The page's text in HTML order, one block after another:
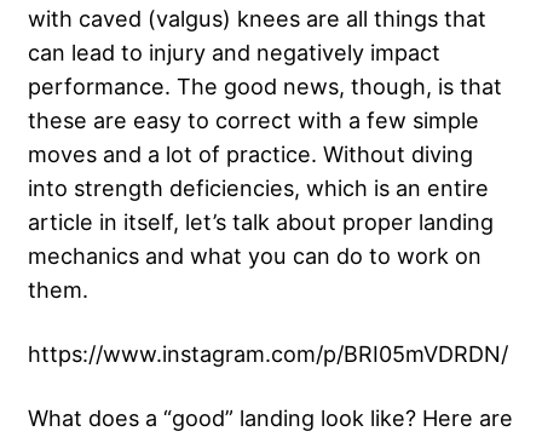
with caved (valgus) knees are all things that
can lead to injury and negatively impact
performance. The good news, though, is that
these are easy to correct with a few simple
moves and a lot of practice. Without diving
into strength deficiencies, which is an entire
article in itself, let’s talk about proper landing
mechanics and what you can do to work on
them.
https://www.instagram.com/p/BRI05mVDRDN/
What does a “good” landing look like? Here are